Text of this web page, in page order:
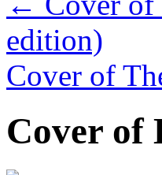
edition)
Cover of
Cover of